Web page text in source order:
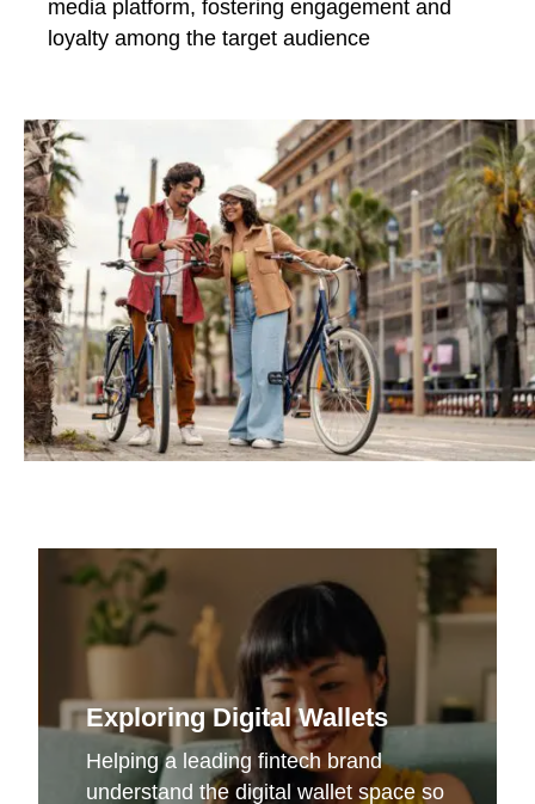
media platform, fostering engagement and
loyalty among the target audience
Exploring Digital Wallets
Helping a leading fintech brand
understand the digital wallet space so